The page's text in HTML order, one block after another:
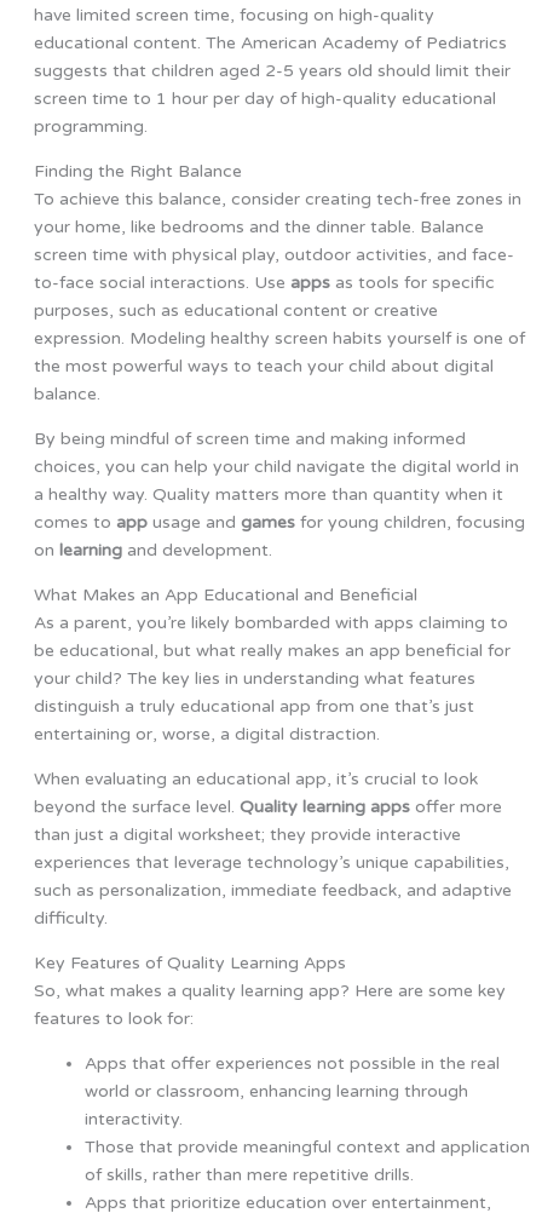
have limited screen time, focusing on high-quality
educational content. The American Academy of Pediatrics
suggests that children aged 2-5 years old should limit their
screen time to 1 hour per day of high-quality educational
programming.
Finding the Right Balance
To achieve this balance, consider creating tech-free zones in
your home, like bedrooms and the dinner table. Balance
screen time with physical play, outdoor activities, and face-
to-face social interactions. Use appsas tools for specific
purposes, such as educational content or creative
expression. Modeling healthy screen habits yourself is one of
the most powerful ways to teach your child about digital
balance.
By being mindful of screen time and making informed
choices, you can help your child navigate the digital world in
a healthy way. Quality matters more than quantity when it
comes to appusage and gamesfor young children, focusing
on learningand development.
What Makes an App Educational and Beneficial
As a parent, you’re likely bombarded with apps claiming to
be educational, but what really makes an app beneficial for
your child? The key lies in understanding what features
distinguish a truly educational app from one that’s just
entertaining or, worse, a digital distraction.
When evaluating an educational app, it’s crucial to look
beyond the surface level. Quality learning appsoffer more
than just a digital worksheet; they provide interactive
experiences that leverage technology’s unique capabilities,
such as personalization, immediate feedback, and adaptive
difficulty.
Key Features of Quality Learning Apps
So, what makes a quality learning app? Here are some key
features to look for:
Apps that offer experiences not possible in the real
world or classroom, enhancing learning through
interactivity.
Those that provide meaningful context and application
of skills, rather than mere repetitive drills.
Apps that prioritize education over entertainment,